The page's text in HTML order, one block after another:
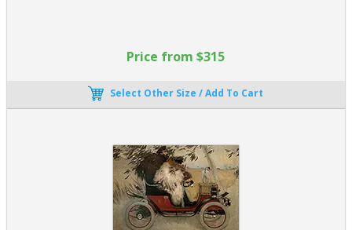
Price from $315
Select Other Size / Add To Cart